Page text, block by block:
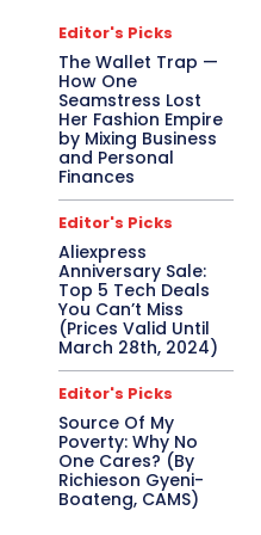
Editor's Picks
The Wallet Trap —
How One
Seamstress Lost
Her Fashion Empire
by Mixing Business
and Personal
Finances
Editor's Picks
Aliexpress
Anniversary Sale:
Top 5 Tech Deals
You Can’t Miss
(Prices Valid Until
March 28th, 2024)
Editor's Picks
Source Of My
Poverty: Why No
One Cares? (By
Richieson Gyeni-
Boateng, CAMS)